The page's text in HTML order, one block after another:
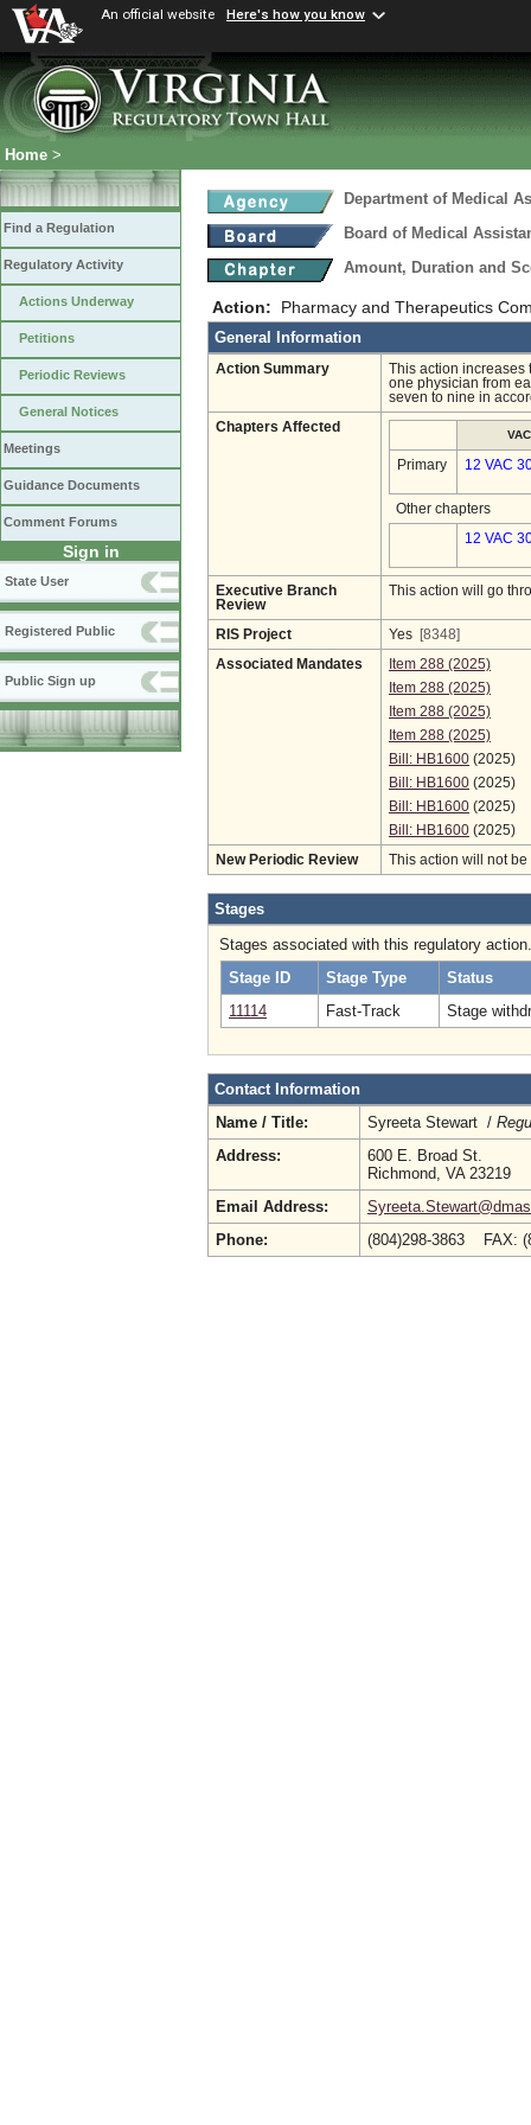
An official website Here's how you know
Home >
Find a Regulation
Regulatory Activity
Actions Underway
Petitions
Periodic Reviews
General Notices
Meetings
Guidance Documents
Comment Forums
Sign in
State User
Registered Public
Public Sign up
Department of Medical
Board of Medical
Amount, Duration and
Action: Pharmacy and Therapeutics
General Information
Action Summary
This action increases
one physician from
seven to nine in
Chapters Affected
VAC
Primary 12 VAC
Other chapters
12 VAC
Executive Branch
Review
This action will go
RIS Project Yes [8348]
Associated Mandates
Item 288 (2025)
Item 288 (2025)
Item 288 (2025)
Item 288 (2025)
Bill: HB1600 (2025)
Bill: HB1600 (2025)
Bill: HB1600 (2025)
Bill: HB1600 (2025)
New Periodic Review This action will not
Stages
Stages associated with this regulatory action.
Stage ID
Stage Type
Status
11114
Fast-Track Stage
Contact Information
Name / Title:
Syreeta Stewart /
Address:
600 E. Broad St.
Richmond, VA 23219
Email Address:
Phone:
(804)298-3863 FAX: